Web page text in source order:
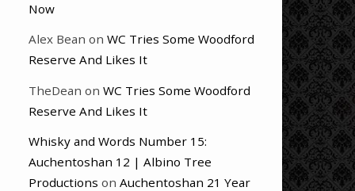
Now
Alex Bean on WC Tries Some Woodford
Reserve And Likes It
TheDean on WC Tries Some Woodford
Reserve And Likes It
Whisky and Words Number 15:
Auchentoshan 12 | Albino Tree
Productions on Auchentoshan 21 Year